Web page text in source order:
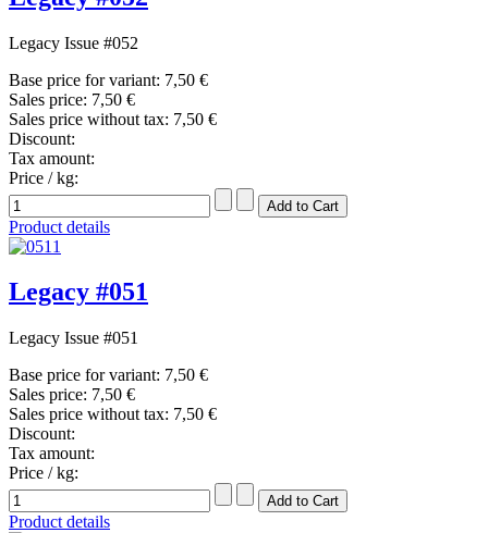
Legacy Issue #052
Base price for variant: 7,50 €
Sales price: 7,50 €
Sales price without tax: 7,50 €
Discount:
Tax amount:
Price / kg:
Product details
Legacy #051
Legacy Issue #051
Base price for variant: 7,50 €
Sales price: 7,50 €
Sales price without tax: 7,50 €
Discount:
Tax amount:
Price / kg:
Product details